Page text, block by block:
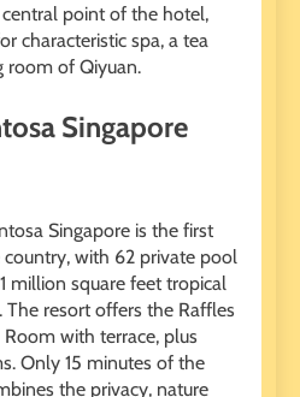
point of the hotel,
characteristic spa, a tea
room of Qiyuan.
Singapore
Singapore is the first
with 62 private pool
million square feet tropical
The resort offers the Raffles
with terrace, plus
Only 15 minutes of the
the privacy, nature